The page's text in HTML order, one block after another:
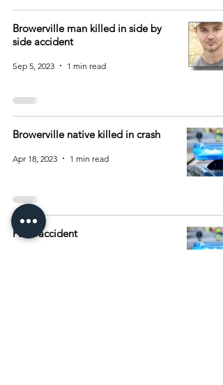
Browerville man killed in side by
side accident
Sep 5, 2023 1 min read
Browerville native killed in crash
Apr 18, 2023 1 min read
Fatal accident